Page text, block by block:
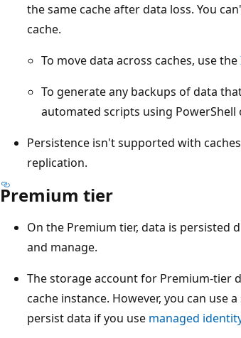
the same cache after data loss. You
cache.
To move data across caches, use the
To generate any backups of data
automated scripts using
Persistence isn't supported with
replication.
Premium tier
On the Premium tier, data is persisted
and manage.
The storage account for Premium-tier
cache instance. However, you can
persist data if you use managed